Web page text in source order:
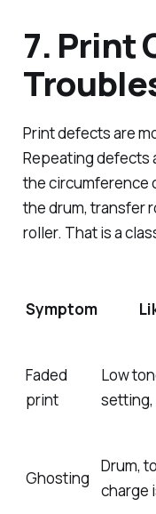
7. Print
Print defects are
Repeating defects
the circumference
the drum, transfer
roller. That is a
Symptom
Faded
print
Low
setting,
Ghosting
Drum,
charge